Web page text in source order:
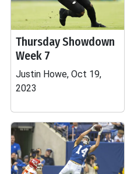
Thursday Showdown
Week 7
Justin Howe, Oct 19,
2023